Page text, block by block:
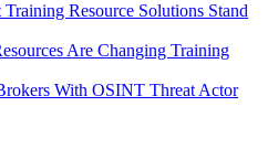
Resource Solutions Stand
Are Changing Training
With OSINT Threat Actor